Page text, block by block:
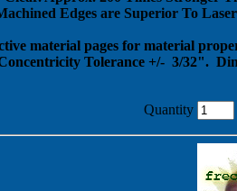
Edges are Superior To
material pages for material
Tolerance +/- 3/32".
Quantity